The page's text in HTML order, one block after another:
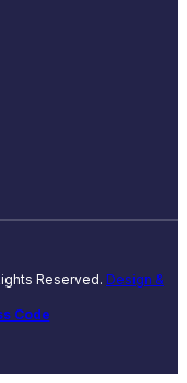
Reserved. Design &
Code